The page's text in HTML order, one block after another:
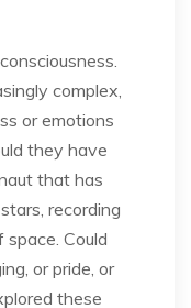
complex,
or emotions
they have
that has
recording
Could
or pride, or
these